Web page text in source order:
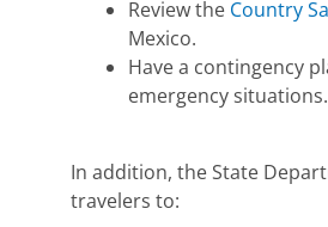
Review the Country
Mexico.
Have a contingency
emergency situations.
In addition, the State
travelers to: